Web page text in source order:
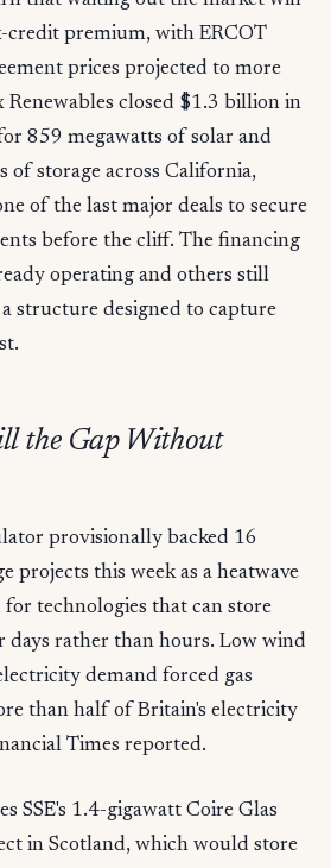
credit premium, with ERCOT
prices projected to more
closed $1.3 billion in
859 megawatts of solar and
of storage across California,
of the last major deals to secure
before the cliff. The financing
operating and others still
structure designed to capture
the Gap Without
provisionally backed 16
projects this week as a heatwave
technologies that can store
days rather than hours. Low wind
demand forced gas
than half of Britain's electricity
Times reported.
SSE's 1.4-gigawatt Coire Glas
in Scotland, which would store